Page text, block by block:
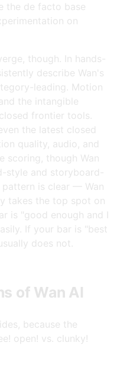
the de facto base
on
though. In hands-
describe Wan's
leading. Motion
the intangible
frontier tools.
the latest closed
quality, audio, and
scoring, though Wan
style and storyboard-
pattern is clear — Wan
takes the top spot on
is "good enough and I
If your bar is "best
does not.
of Wan AI
because the
open! vs. clunky!